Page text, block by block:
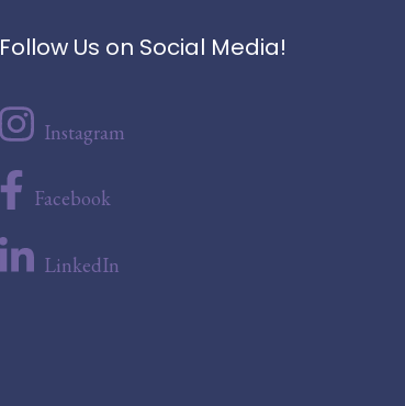
Follow Us on Social Media!
Instagram
Facebook
LinkedIn